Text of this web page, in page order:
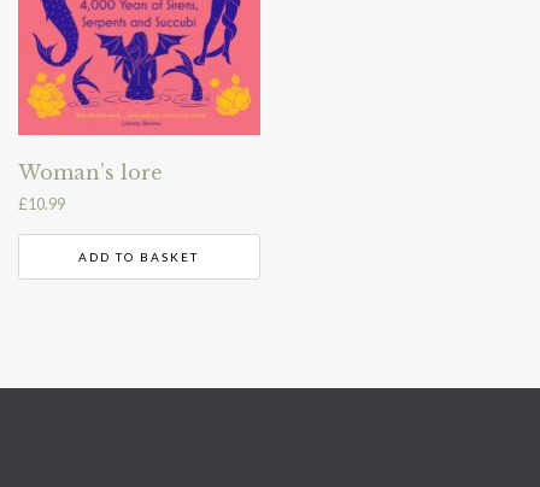
Woman’s lore
£10.99
ADD TO BASKET